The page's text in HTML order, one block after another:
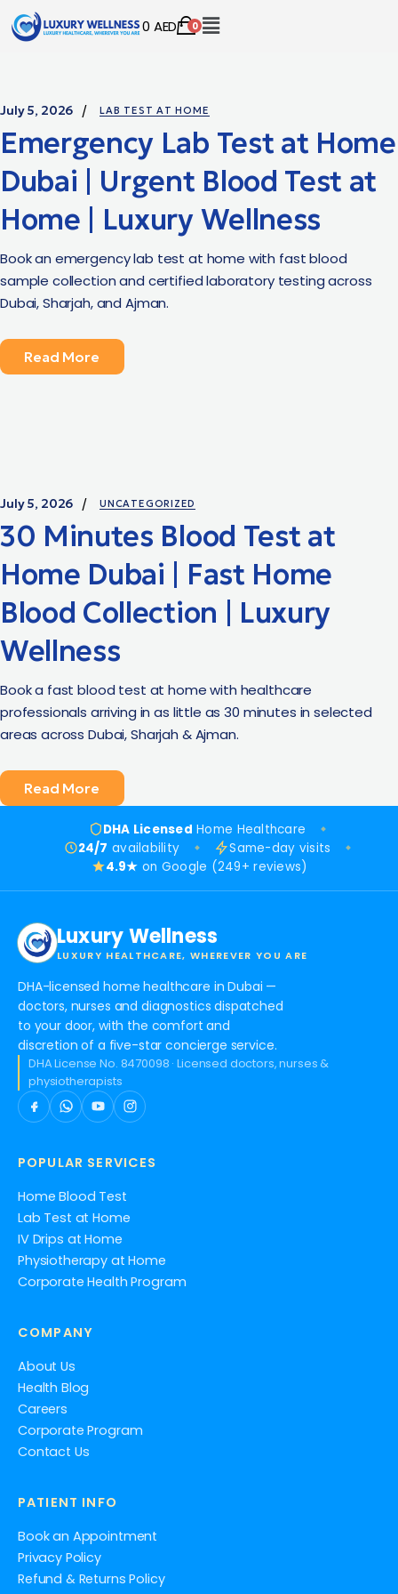
0 AED 0
July 5, 2026 LAB TEST AT HOME
Emergency Lab Test at Home
Dubai | Urgent Blood Test at
Home | Luxury Wellness
Book an emergency lab test at home with fast blood
sample collection and certified laboratory testing across
Dubai, Sharjah, and Ajman.
Read More
July 5, 2026 UNCATEGORIZED
30 Minutes Blood Test at
Home Dubai | Fast Home
Blood Collection | Luxury
Wellness
Book a fast blood test at home with healthcare
professionals arriving in as little as 30 minutes in selected
areas across Dubai, Sharjah & Ajman.
Read More
DHA Licensed Home Healthcare
24/7 availability
Same-day visits
4.9★ on Google (249+ reviews)
Luxury Wellness
LUXURY HEALTHCARE, WHEREVER YOU ARE
DHA-licensed home healthcare in Dubai —
doctors, nurses and diagnostics dispatched
to your door, with the comfort and
discretion of a five-star concierge service.
DHA License No. 8470098 · Licensed doctors, nurses &
physiotherapists
POPULAR SERVICES
Home Blood Test
Lab Test at Home
IV Drips at Home
Physiotherapy at Home
Corporate Health Program
COMPANY
About Us
Health Blog
Careers
Corporate Program
Contact Us
PATIENT INFO
Book an Appointment
Privacy Policy
Refund & Returns Policy